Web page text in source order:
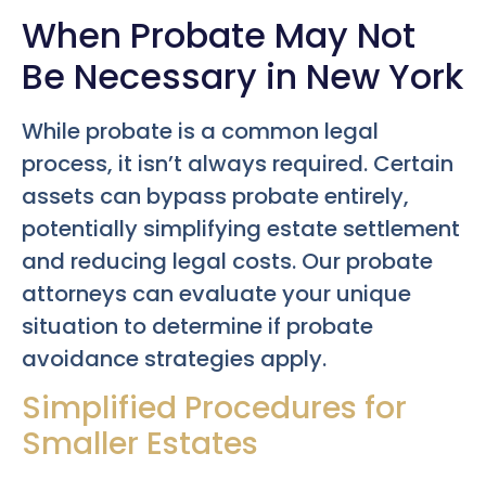
When Probate May Not
Be Necessary in New York
While probate is a common legal
process, it isn’t always required. Certain
assets can bypass probate entirely,
potentially simplifying estate settlement
and reducing legal costs. Our probate
attorneys can evaluate your unique
situation to determine if probate
avoidance strategies apply.
Simplified Procedures for
Smaller Estates